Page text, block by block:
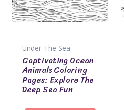
Under The Sea
Captivating Ocean
Animals Coloring
Pages: Explore The
Deep Sea Fun